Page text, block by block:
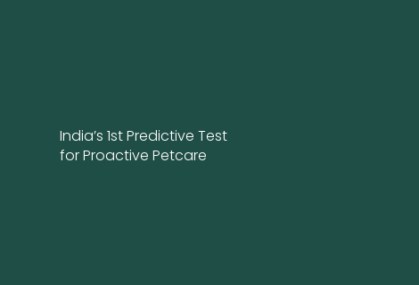
India’s 1st Predictive Test
for Proactive Petcare